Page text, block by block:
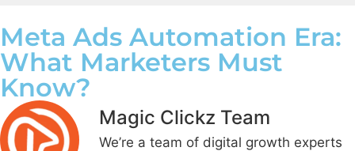
Meta Ads Automation Era:
What Marketers Must
Know?
Magic Clickz Team
We’re a team of digital growth experts